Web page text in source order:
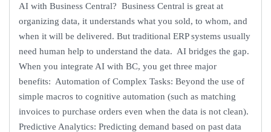
AI with Business Central? Business Central is great at
organizing data, it understands what you sold, to whom, and
when it will be delivered. But traditional ERP systems usually
need human help to understand the data. AI bridges the gap.
When you integrate AI with BC, you get three major
benefits: Automation of Complex Tasks: Beyond the use of
simple macros to cognitive automation (such as matching
invoices to purchase orders even when the data is not clean).
Predictive Analytics: Predicting demand based on past data